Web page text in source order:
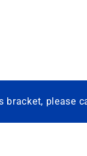
please